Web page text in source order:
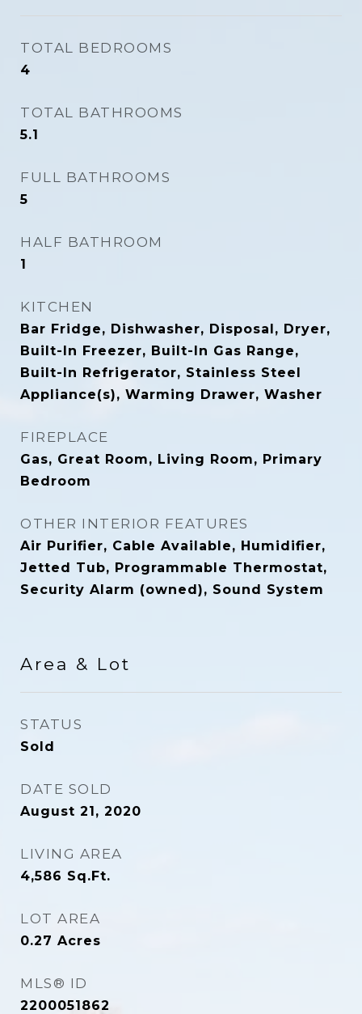
TOTAL BEDROOMS
4
TOTAL BATHROOMS
5.1
FULL BATHROOMS
5
HALF BATHROOM
1
KITCHEN
Bar Fridge, Dishwasher, Disposal, Dryer,
Built-In Freezer, Built-In Gas Range,
Built-In Refrigerator, Stainless Steel
Appliance(s), Warming Drawer, Washer
FIREPLACE
Gas, Great Room, Living Room, Primary
Bedroom
OTHER INTERIOR FEATURES
Air Purifier, Cable Available, Humidifier,
Jetted Tub, Programmable Thermostat,
Security Alarm (owned), Sound System
Area & Lot
STATUS
Sold
DATE SOLD
August 21, 2020
LIVING AREA
4,586 Sq.Ft.
LOT AREA
0.27 Acres
MLS® ID
2200051862